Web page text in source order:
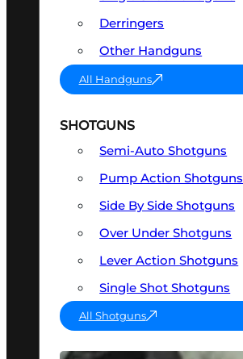
Derringers
Other Handguns
All Handguns
SHOTGUNS
Semi-Auto Shotguns
Pump Action Shotguns
Side By Side Shotguns
Over Under Shotguns
Lever Action Shotguns
Single Shot Shotguns
All Shotguns